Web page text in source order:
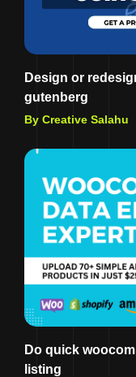
Design or
gutenberg
By Creative Salahu
Do quick
listing